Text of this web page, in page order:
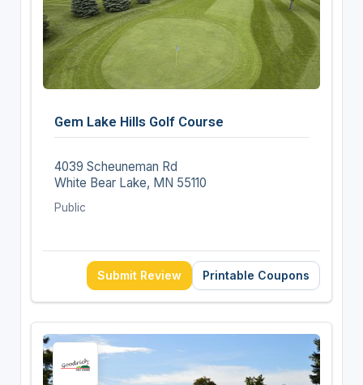
Gem Lake Hills Golf Course
4039 Scheuneman Rd
White Bear Lake, MN 55110
Public
Submit Review Printable Coupons